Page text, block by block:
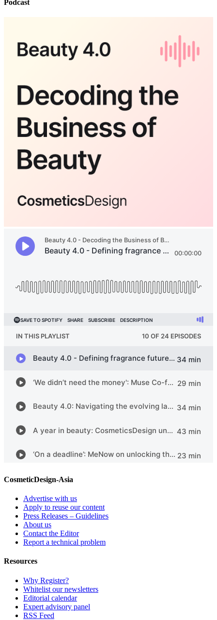
Podcast
CosmeticDesign-Asia
Advertise with us
Apply to reuse our content
Press Releases – Guidelines
About us
Contact the Editor
Report a technical problem
Resources
Why Register?
Whitelist our newsletters
Editorial calendar
Expert advisory panel
RSS Feed